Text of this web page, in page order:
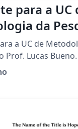
para a UC
da
Bueno
a UC de
Prof. Lucas